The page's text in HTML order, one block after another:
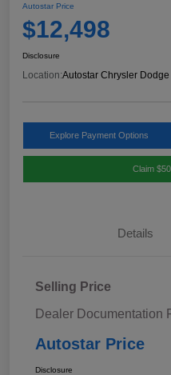
Autostar Price
$12,498
Disclosure
Location:Autostar Chrysler
Explore Payment Options
Claim
Details
Selling Price
Dealer Documentation
Autostar Price
Disclosure